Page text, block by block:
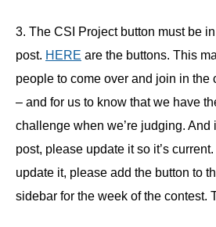
3. The CSI Project button must be
post. HERE are the buttons. This
people to come over and join in the
– and for us to know that we have
challenge when we’re judging. And
post, please update it so it’s
update it, please add the button to
sidebar for the week of the contest.